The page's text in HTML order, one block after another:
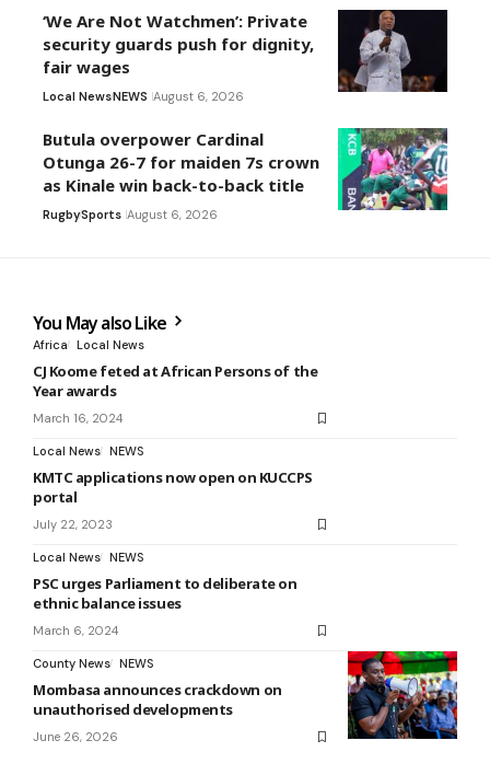
‘We Are Not Watchmen’: Private
security guards push for dignity,
fair wages
Local NewsNEWS August 6, 2026
Butula overpower Cardinal
Otunga 26-7 for maiden 7s crown
as Kinale win back-to-back title
RugbySports August 6, 2026
You May also Like
Africa Local News
CJ Koome feted at African Persons of the
Year awards
March 16, 2024
Local News NEWS
KMTC applications now open on KUCCPS
portal
July 22, 2023
Local News NEWS
PSC urges Parliament to deliberate on
ethnic balance issues
March 6, 2024
County News NEWS
Mombasa announces crackdown on
unauthorised developments
June 26, 2026